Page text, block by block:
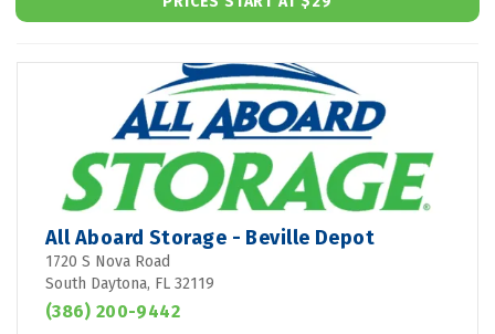
All Aboard Storage - Beville Depot
1720 S Nova Road
South Daytona, FL 32119
(386) 200-9442